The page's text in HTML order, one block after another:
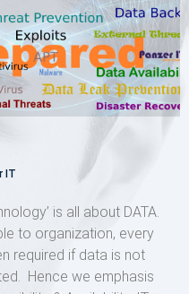
IT
is all about DATA.
to organization, every
required if data is not
Hence we emphasis